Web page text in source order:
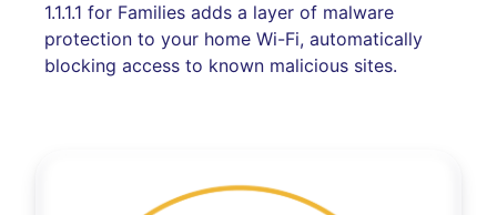
1.1.1.1 for Families adds a layer of malware
protection to your home Wi-Fi, automatically
blocking access to known malicious sites.